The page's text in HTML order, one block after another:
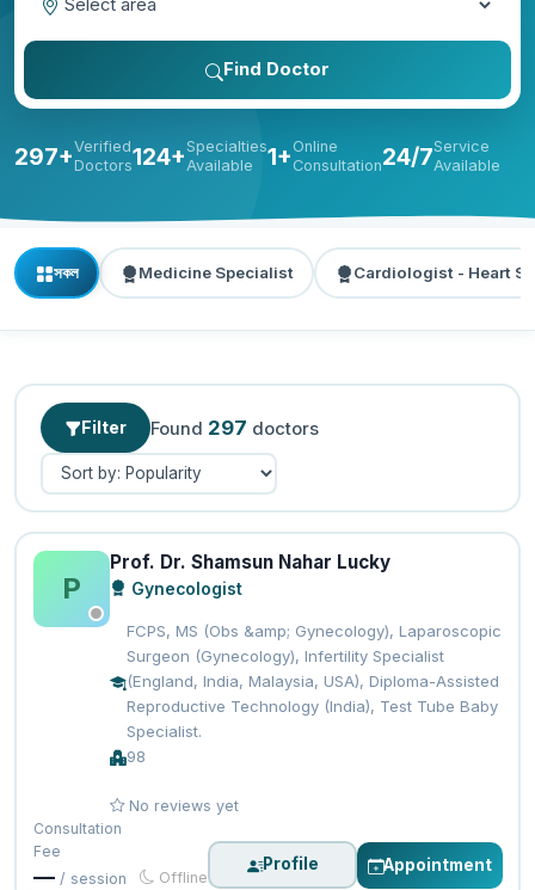
Find Doctor
297+Verified
Doctors124+Specialties
Available
1+ Online
Consultation24/7Service
Available
সকল Medicine Specialist Cardiologist - Heart
Filter Found 297 doctors
P
Prof. Dr. Shamsun Nahar Lucky
Gynecologist
FCPS, MS (Obs &amp; Gynecology), Laparoscopic
Surgeon (Gynecology), Infertility Specialist
(England, India, Malaysia, USA), Diploma-Assisted
Reproductive Technology (India), Test Tube Baby
Specialist.
98
No reviews yet
Consultation
Fee
— / session Offline
Profile Appointment